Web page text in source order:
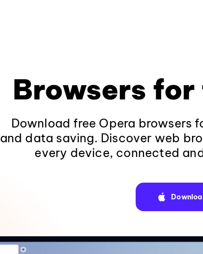
Browsers for
Download free Opera browsers
and data saving. Discover web
every device, connected